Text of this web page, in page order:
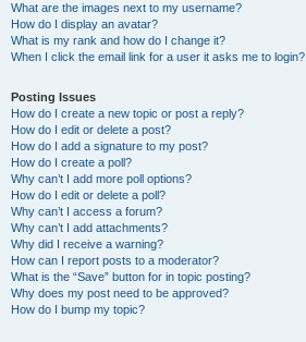
What are the images next to my username?
How do I display an avatar?
What is my rank and how do I change it?
When I click the email link for a user it asks me to login?
Posting Issues
How do I create a new topic or post a reply?
How do I edit or delete a post?
How do I add a signature to my post?
How do I create a poll?
Why can’t I add more poll options?
How do I edit or delete a poll?
Why can’t I access a forum?
Why can’t I add attachments?
Why did I receive a warning?
How can I report posts to a moderator?
What is the “Save” button for in topic posting?
Why does my post need to be approved?
How do I bump my topic?